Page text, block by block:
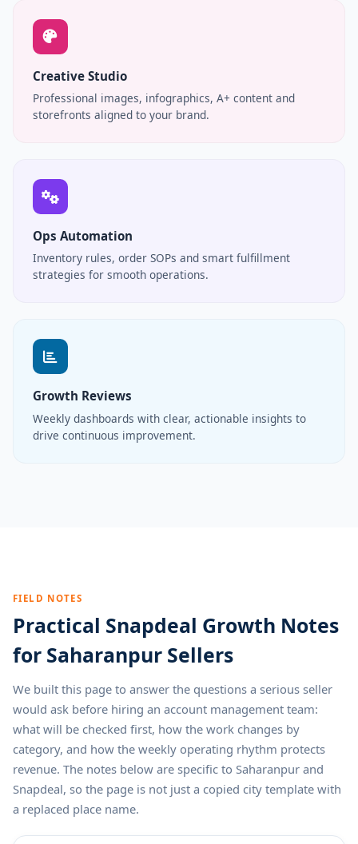
Creative Studio
Professional images, infographics, A+ content and
storefronts aligned to your brand.
Ops Automation
Inventory rules, order SOPs and smart fulfillment
strategies for smooth operations.
Growth Reviews
Weekly dashboards with clear, actionable insights to
drive continuous improvement.
FIELD NOTES
Practical Snapdeal Growth Notes
for Saharanpur Sellers
We built this page to answer the questions a serious seller
would ask before hiring an account management team:
what will be checked first, how the work changes by
category, and how the weekly operating rhythm protects
revenue. The notes below are specific to Saharanpur and
Snapdeal, so the page is not just a copied city template with
a replaced place name.